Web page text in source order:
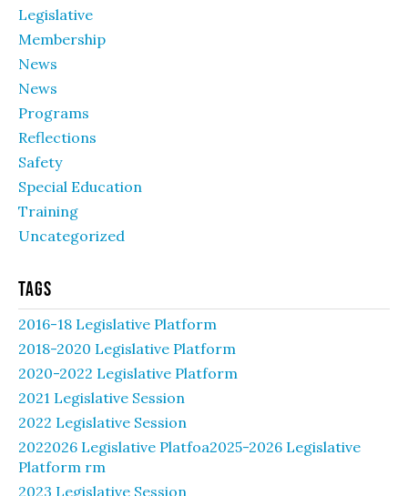
Legislative
Membership
News
News
Programs
Reflections
Safety
Special Education
Training
Uncategorized
Tags
2016-18 Legislative Platform
2018-2020 Legislative Platform
2020-2022 Legislative Platform
2021 Legislative Session
2022 Legislative Session
2022026 Legislative Platfoa2025-2026 Legislative
Platform rm
2023 Legislative Session